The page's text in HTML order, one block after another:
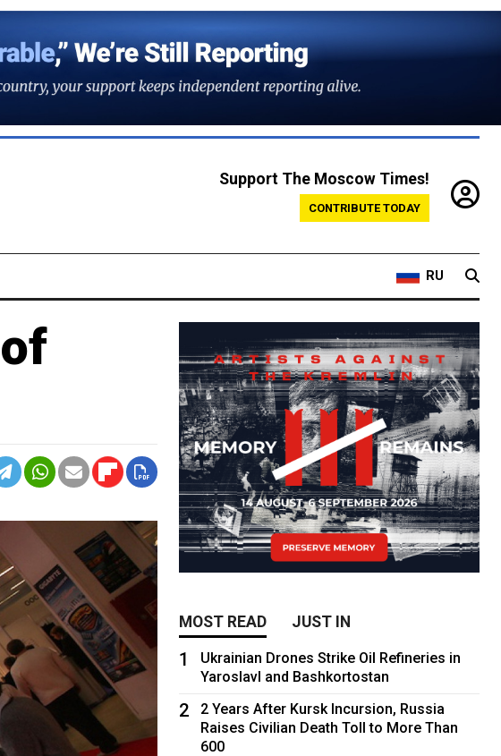
Support The Moscow Times!
CONTRIBUTE TODAY
RU
MOST READ JUST IN
1
Ukrainian Drones Strike Oil Refineries in
Yaroslavl and Bashkortostan
2
2 Years After Kursk Incursion, Russia
Raises Civilian Death Toll to More Than
600